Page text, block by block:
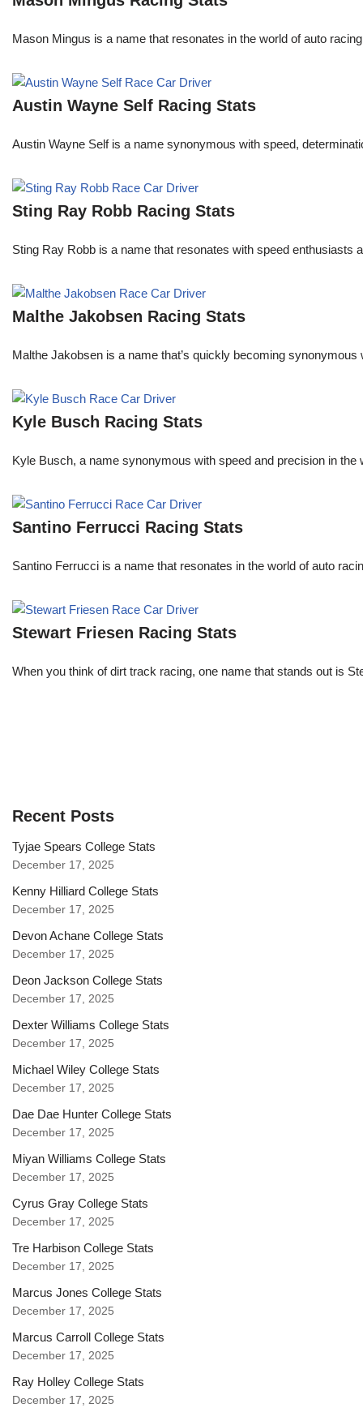
Mason Mingus is a name that resonates in the world of auto
Austin Wayne Self Racing Stats
Austin Wayne Self is a name synonymous with speed,
Sting Ray Robb Racing Stats
Sting Ray Robb is a name that resonates with speed
Malthe Jakobsen Racing Stats
Malthe Jakobsen is a name that’s quickly becoming
Kyle Busch Racing Stats
Kyle Busch, a name synonymous with speed and precision in
Santino Ferrucci Racing Stats
Santino Ferrucci is a name that resonates in the world of auto
Stewart Friesen Racing Stats
When you think of dirt track racing, one name that stands out is
Recent Posts
Tyjae Spears College Stats
December 17, 2025
Kenny Hilliard College Stats
December 17, 2025
Devon Achane College Stats
December 17, 2025
Deon Jackson College Stats
December 17, 2025
Dexter Williams College Stats
December 17, 2025
Michael Wiley College Stats
December 17, 2025
Dae Dae Hunter College Stats
December 17, 2025
Miyan Williams College Stats
December 17, 2025
Cyrus Gray College Stats
December 17, 2025
Tre Harbison College Stats
December 17, 2025
Marcus Jones College Stats
December 17, 2025
Marcus Carroll College Stats
December 17, 2025
Ray Holley College Stats
December 17, 2025